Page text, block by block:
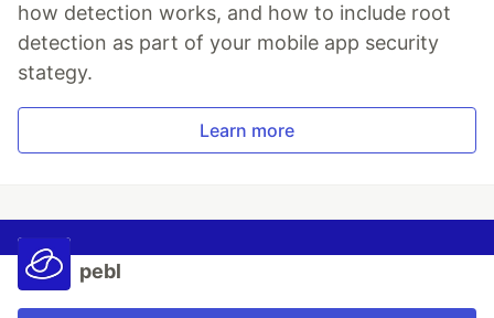
how detection works, and how to include root
detection as part of your mobile app security
stategy.
Learn more
pebl